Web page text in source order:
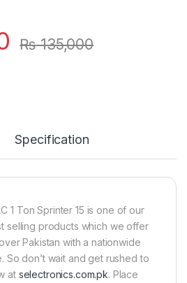
₨135,000
Specification
1 Ton Sprinter 15 is one of our
selling products which we offer
Pakistan with a nationwide
So don’t wait and get rushed to
at selectronics.com.pk. Place